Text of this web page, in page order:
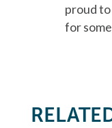
proud
for